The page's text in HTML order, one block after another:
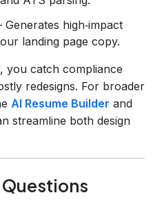
Generates high‑impact
landing page copy.
you catch compliance
redesigns. For broader
AI Resume Builder and
streamline both design